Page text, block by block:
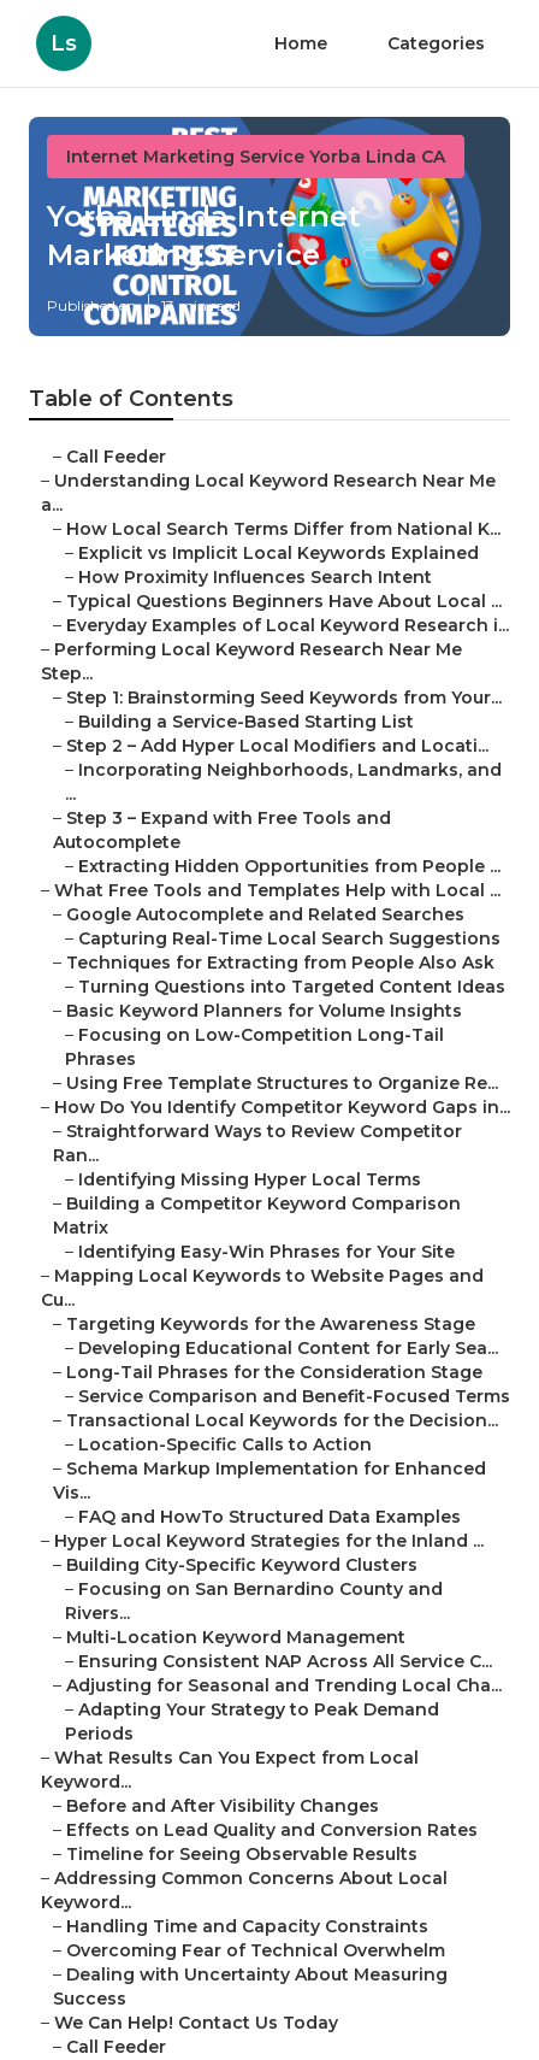
Ls Home Categories
Internet Marketing Service Yorba Linda CA
Yorba Linda Internet
Marketing Service
Published en 13 min read
Table of Contents
– Call Feeder
– Understanding Local Keyword Research Near Me
a...
– How Local Search Terms Differ from National K...
– Explicit vs Implicit Local Keywords Explained
– How Proximity Influences Search Intent
– Typical Questions Beginners Have About Local ...
– Everyday Examples of Local Keyword Research i...
– Performing Local Keyword Research Near Me
Step...
– Step 1: Brainstorming Seed Keywords from Your...
– Building a Service-Based Starting List
– Step 2 – Add Hyper Local Modifiers and Locati...
– Incorporating Neighborhoods, Landmarks, and
...
– Step 3 – Expand with Free Tools and
Autocomplete
– Extracting Hidden Opportunities from People ...
– What Free Tools and Templates Help with Local ...
– Google Autocomplete and Related Searches
– Capturing Real-Time Local Search Suggestions
– Techniques for Extracting from People Also Ask
– Turning Questions into Targeted Content Ideas
– Basic Keyword Planners for Volume Insights
– Focusing on Low-Competition Long-Tail
Phrases
– Using Free Template Structures to Organize Re...
– How Do You Identify Competitor Keyword Gaps in...
– Straightforward Ways to Review Competitor
Ran...
– Identifying Missing Hyper Local Terms
– Building a Competitor Keyword Comparison
Matrix
– Identifying Easy-Win Phrases for Your Site
– Mapping Local Keywords to Website Pages and
Cu...
– Targeting Keywords for the Awareness Stage
– Developing Educational Content for Early Sea...
– Long-Tail Phrases for the Consideration Stage
– Service Comparison and Benefit-Focused Terms
– Transactional Local Keywords for the Decision...
– Location-Specific Calls to Action
– Schema Markup Implementation for Enhanced
Vis...
– FAQ and HowTo Structured Data Examples
– Hyper Local Keyword Strategies for the Inland ...
– Building City-Specific Keyword Clusters
– Focusing on San Bernardino County and
Rivers...
– Multi-Location Keyword Management
– Ensuring Consistent NAP Across All Service C...
– Adjusting for Seasonal and Trending Local Cha...
– Adapting Your Strategy to Peak Demand
Periods
– What Results Can You Expect from Local
Keyword...
– Before and After Visibility Changes
– Effects on Lead Quality and Conversion Rates
– Timeline for Seeing Observable Results
– Addressing Common Concerns About Local
Keyword...
– Handling Time and Capacity Constraints
– Overcoming Fear of Technical Overwhelm
– Dealing with Uncertainty About Measuring
Success
– We Can Help! Contact Us Today
– Call Feeder